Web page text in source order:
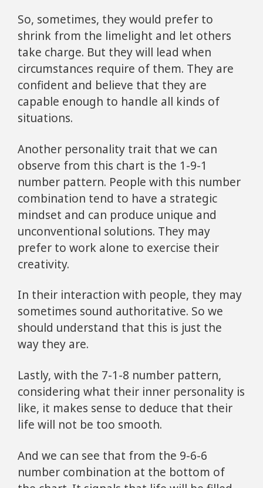
So, sometimes, they would prefer to
shrink from the limelight and let others
take charge. But they will lead when
circumstances require of them. They are
confident and believe that they are
capable enough to handle all kinds of
situations.
Another personality trait that we can
observe from this chart is the 1-9-1
number pattern. People with this number
combination tend to have a strategic
mindset and can produce unique and
unconventional solutions. They may
prefer to work alone to exercise their
creativity.
In their interaction with people, they may
sometimes sound authoritative. So we
should understand that this is just the
way they are.
Lastly, with the 7-1-8 number pattern,
considering what their inner personality is
like, it makes sense to deduce that their
life will not be too smooth.
And we can see that from the 9-6-6
number combination at the bottom of